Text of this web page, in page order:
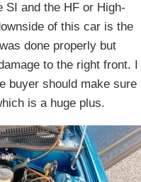
SI and the HF or High-
of this car is the
done properly but
to the right front. I
buyer should make sure
is a huge plus.